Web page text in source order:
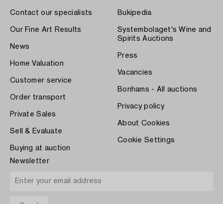
Contact our specialists
Our Fine Art Results
News
Home Valuation
Customer service
Order transport
Private Sales
Sell & Evaluate
Buying at auction
Bukipedia
Systembolaget's Wine and
Spirits Auctions
Press
Vacancies
Bonhams - All auctions
Privacy policy
About Cookies
Cookie Settings
Newsletter